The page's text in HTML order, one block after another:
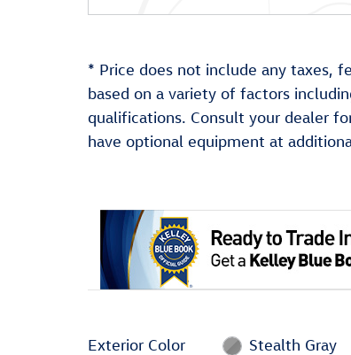
* Price does not include any taxes,
based on a variety of factors
qualifications. Consult your dealer
have optional equipment at
Exterior Color Stealth Gray